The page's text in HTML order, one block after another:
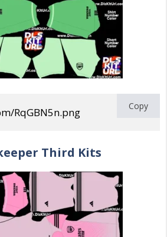
RqGBN5n.png Copy
Third Kits